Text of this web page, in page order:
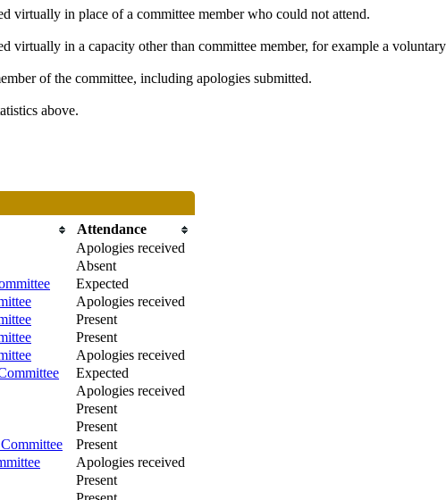
virtually in place of a committee member who could not attend.
virtually in a capacity other than committee member, for example a
of the committee, including apologies submitted.
above.
Attendance
Apologies received
Absent
Expected
Apologies received
Present
Present
Apologies received
Expected
Apologies received
Present
Present
Present
Apologies received
Present